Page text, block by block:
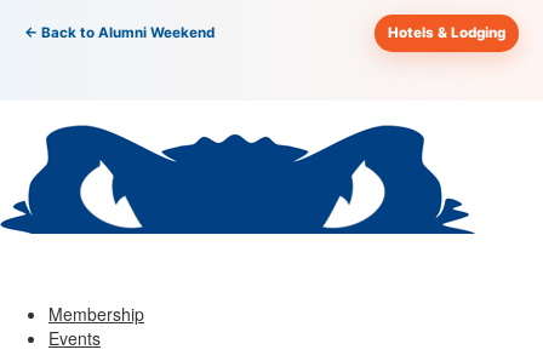
← Back to Alumni Weekend Hotels & Lodging
Membership
Events